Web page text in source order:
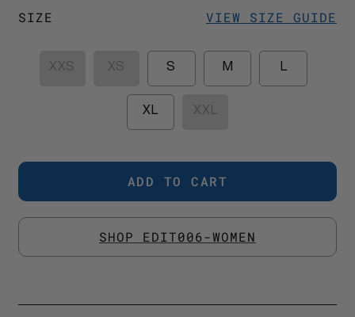
SIZE VIEW SIZE GUIDE
XXS XS S M L
XL XXL
SHOP EDIT006-WOMEN